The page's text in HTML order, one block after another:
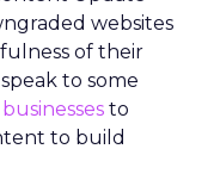
websites
of their
to some
businesses to
to build